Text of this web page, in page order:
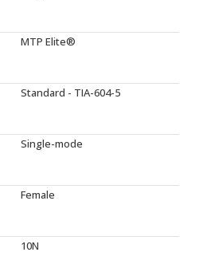
MTP Elite®
Standard - TIA-604-5
Single-mode
Female
10N